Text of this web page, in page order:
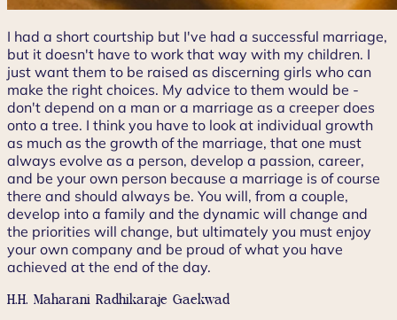
I had a short courtship but I've had a successful marriage,
but it doesn't have to work that way with my children. I
just want them to be raised as discerning girls who can
make the right choices. My advice to them would be -
don't depend on a man or a marriage as a creeper does
onto a tree. I think you have to look at individual growth
as much as the growth of the marriage, that one must
always evolve as a person, develop a passion, career,
and be your own person because a marriage is of course
there and should always be. You will, from a couple,
develop into a family and the dynamic will change and
the priorities will change, but ultimately you must enjoy
your own company and be proud of what you have
achieved at the end of the day.
H.H. Maharani Radhikaraje Gaekwad